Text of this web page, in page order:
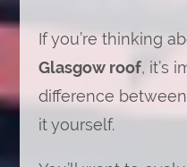
If you’re thinking
Glasgow roof, it’s
difference
it yourself.